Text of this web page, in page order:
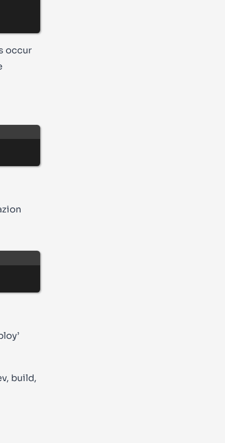
occur
, build,